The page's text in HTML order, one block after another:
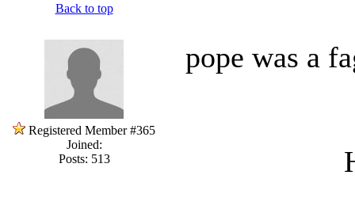
Back to top
Registered Member #365
Joined:
Posts: 513
pope was a